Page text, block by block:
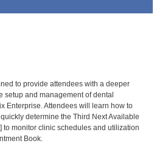
to provide attendees with a deeper
setup and management of dental
Enterprise. Attendees will learn how to
determine the Third Next Available
to monitor clinic schedules and utilization
Book.